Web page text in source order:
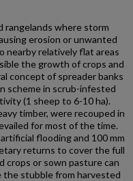
rangelands where storm
erosion or unwanted
nearby relatively flat areas
the growth of crops and
concept of spreader banks
scheme in scrub-infested
(1 sheep to 6-10 ha).
timber, were recouped in
for most of the time.
flooding and 100 mm
returns to cover the full
crops or sown pasture can
the stubble from harvested